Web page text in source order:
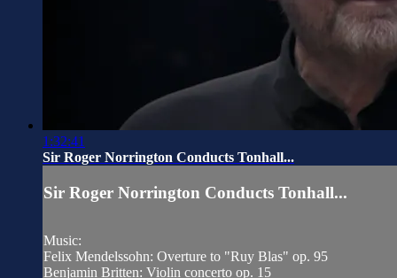
1:32:41
Sir Roger Norrington Conducts Tonhall...
Sir Roger Norrington Conducts Tonhall...
Music:
Felix Mendelssohn: Overture to "Ruy Blas" op. 95
Benjamin Britten: Violin concerto op. 15